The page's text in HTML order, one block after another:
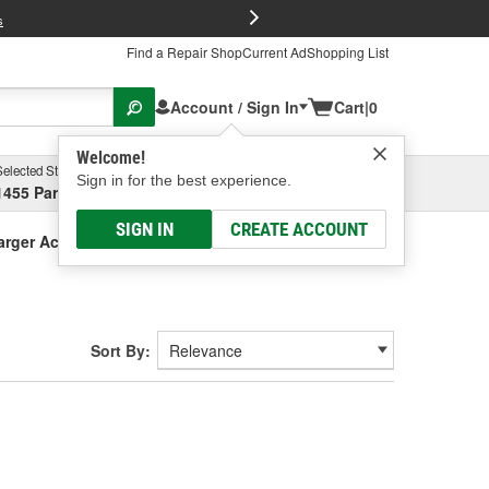
Find a Repair ShopCurrent AdShopping List
Account / Sign In
Welcome!
Sign in for the best experience.
SIGN IN CREATE ACCOUNT
Cart|0
Store
Parsons Ave, Columbus, OHSelect or Add New
Accessories
Sort By: